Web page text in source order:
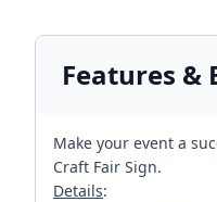
Features &
Make your event a
Craft Fair Sign.
Details: